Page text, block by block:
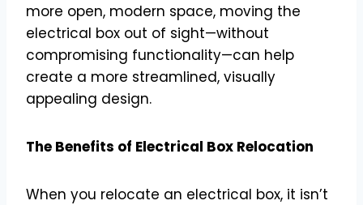
more open, modern space, moving the
electrical box out of sight—without
compromising functionality—can help
create a more streamlined, visually
appealing design.
The Benefits of Electrical Box Relocation
When you relocate an electrical box, it isn’t